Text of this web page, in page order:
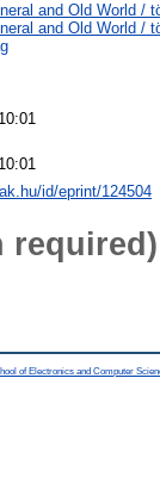
and Old World /
and Old World /
id/eprint/124504
required)
of Electronics and Computer